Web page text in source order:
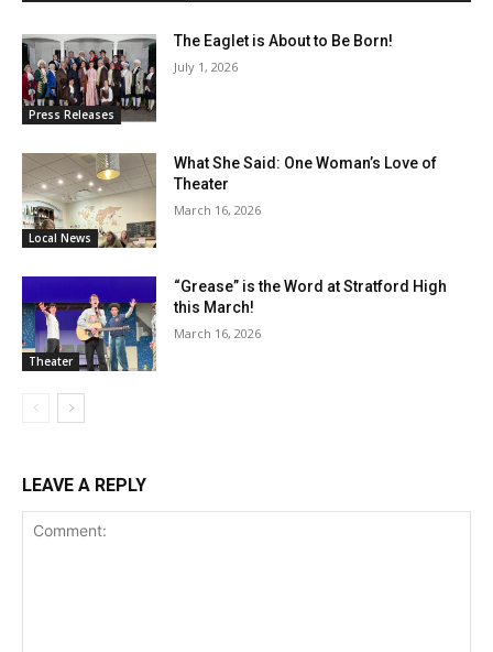
Press Releases
The Eaglet is About to Be Born!
July 1, 2026
Local News
What She Said: One Woman’s Love of
Theater
March 16, 2026
Theater
“Grease” is the Word at Stratford High
this March!
March 16, 2026
LEAVE A REPLY